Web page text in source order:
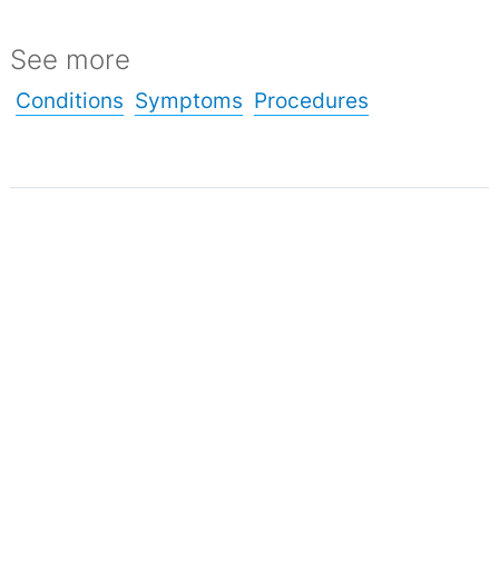
See more
Conditions Symptoms Procedures